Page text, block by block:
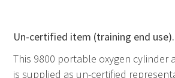
Un-certified item (training end use).
This 9800 portable oxygen cylinder
is supplied as un-certified